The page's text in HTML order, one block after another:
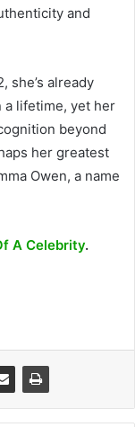
and
she’s already
a lifetime, yet her
beyond
her greatest
Owen, a name
A Celebrity.